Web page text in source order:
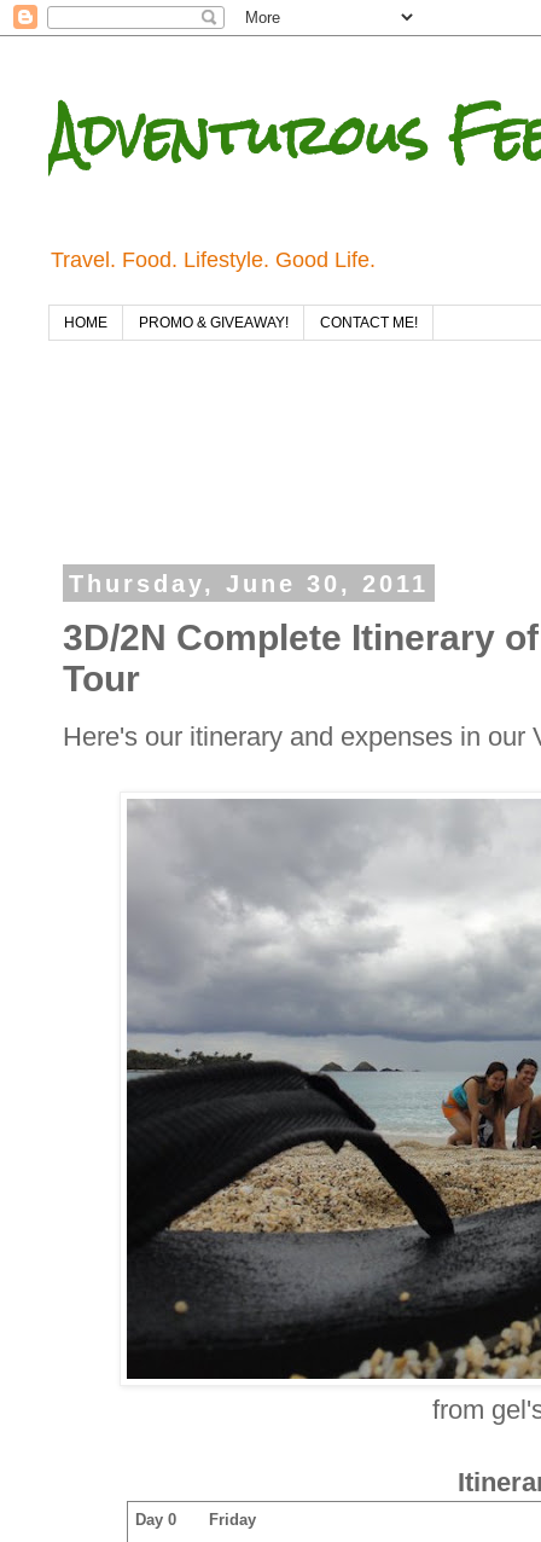
Adventurous
Travel. Food. Lifestyle. Good Life.
HOME PROMO & GIVEAWAY! CONTACT ME!
Thursday, June 30, 2011
3D/2N Complete Itinerary
Tour
Here's our itinerary and expenses in our
from
Day 0
Friday